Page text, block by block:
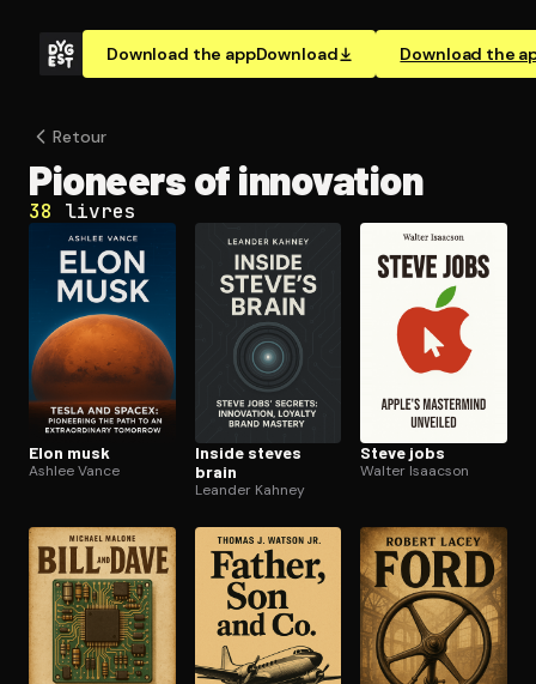
Download the appDownload Download the
Open the Camera app and point it at the code. Free to
Retour
Pioneers of innovation
38 livres
Elon musk
Ashlee Vance
Inside steves
brain
Leander Kahney
Steve jobs
Walter Isaacson